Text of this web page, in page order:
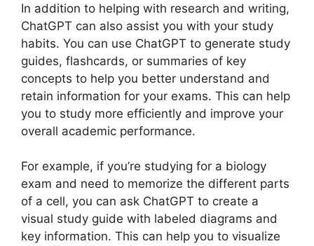
In addition to helping with research and writing,
ChatGPT can also assist you with your study
habits. You can use ChatGPT to generate study
guides, flashcards, or summaries of key
concepts to help you better understand and
retain information for your exams. This can help
you to study more efficiently and improve your
overall academic performance.
For example, if you’re studying for a biology
exam and need to memorize the different parts
of a cell, you can ask ChatGPT to create a
visual study guide with labeled diagrams and
key information. This can help you to visualize